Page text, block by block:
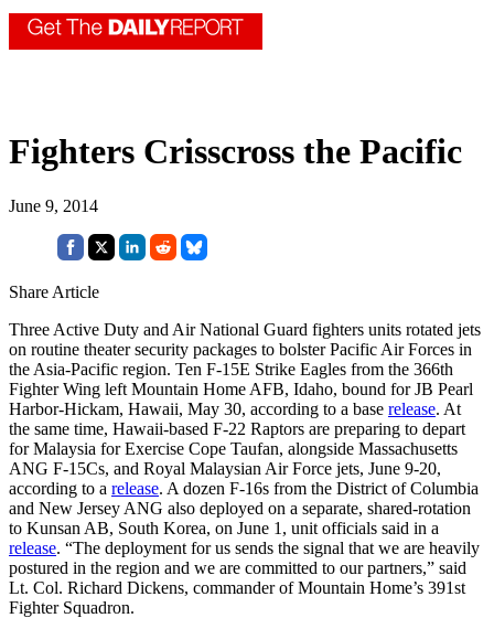
Fighters Crisscross the Pacific
June 9, 2014
Share Article
Three Active Duty and Air National Guard fighters units rotated jets
on routine theater security packages to bolster Pacific Air Forces in
the Asia-Pacific region. Ten F-15E Strike Eagles from the 366th
Fighter Wing left Mountain Home AFB, Idaho, bound for JB Pearl
Harbor-Hickam, Hawaii, May 30, according to a base release. At
the same time, Hawaii-based F-22 Raptors are preparing to depart
for Malaysia for Exercise Cope Taufan, alongside Massachusetts
ANG F-15Cs, and Royal Malaysian Air Force jets, June 9-20,
according to a release. A dozen F-16s from the District of Columbia
and New Jersey ANG also deployed on a separate, shared-rotation
to Kunsan AB, South Korea, on June 1, unit officials said in a
release. “The deployment for us sends the signal that we are heavily
postured in the region and we are committed to our partners,” said
Lt. Col. Richard Dickens, commander of Mountain Home’s 391st
Fighter Squadron.